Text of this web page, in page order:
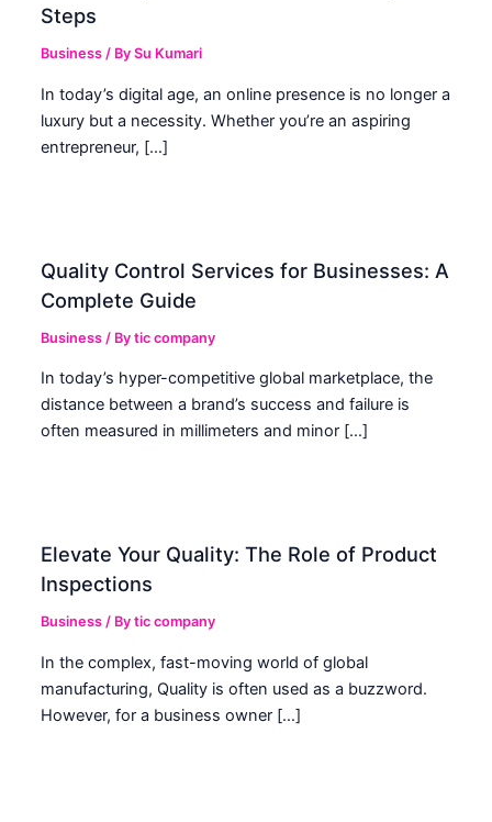
Steps
Business / BySu Kumari
In today’s digital age, an online presence is no longer a
luxury but a necessity. Whether you’re an aspiring
entrepreneur, […]
Quality Control Services for Businesses: A
Complete Guide
Business / Bytic company
In today’s hyper-competitive global marketplace, the
distance between a brand’s success and failure is
often measured in millimeters and minor […]
Elevate Your Quality: The Role of Product
Inspections
Business / Bytic company
In the complex, fast-moving world of global
manufacturing, Quality is often used as a buzzword.
However, for a business owner […]